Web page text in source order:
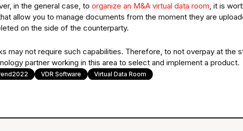
in the general case, to organize an M&A virtual data room, it is
allow you to manage documents from the moment they are
on the side of the counterparty.
may not require such capabilities. Therefore, to not overpay at the
partner working in this area to select and implement a product.
VDR Software Virtual Data Room